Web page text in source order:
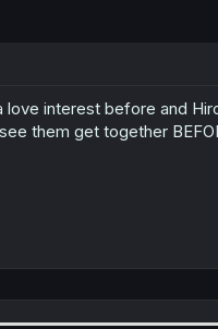
r
t
interest before and
them get together